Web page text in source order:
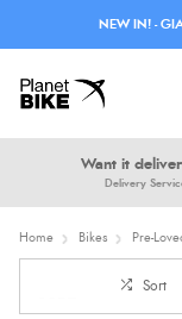
Want it
Delivery
NEW IN! -
Home Bikes Pre-
Sort